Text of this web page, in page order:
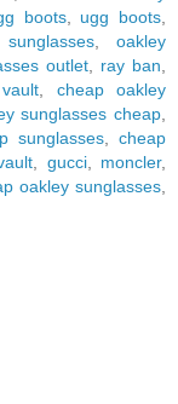
boots, ugg boots
oakley
outlet, ray ban
cheap oakley
sunglasses cheap
sunglasses ,cheap
gucci, moncler,
oakley sunglasses